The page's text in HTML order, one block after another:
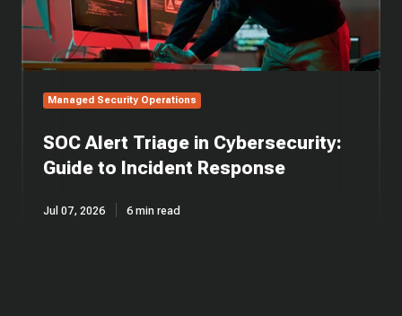
Incident
Response
Managed Security Operations
SOC Alert Triage in Cybersecurity:
Guide to Incident Response
Jul 07, 2026 6 min read